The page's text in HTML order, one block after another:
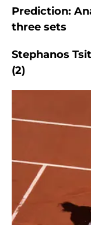
Prediction:
three sets
Stephanos
(2)